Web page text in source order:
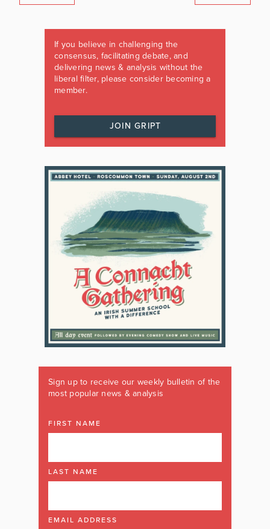
If you believe in challenging the
consensus, facilitating debate, and
delivering news & analysis without the
liberal filter, please consider becoming a
member.
JOIN GRIPT
Sign up to receive our weekly bulletin of the
most popular news & analysis
FIRST NAME
LAST NAME
EMAIL ADDRESS